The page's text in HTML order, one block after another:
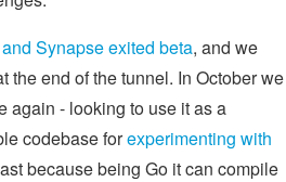
Synapse exited beta, and we
the end of the tunnel. In October we
again - looking to use it as a
codebase forexperimenting with
because being Go it can compile